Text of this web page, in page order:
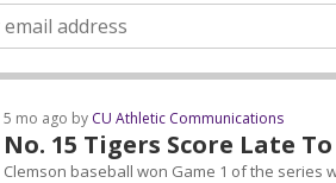
No. 15 Tigers Score Late
5 mo ago by CU Athletic Communications
Clemson baseball won Game 1 of the series